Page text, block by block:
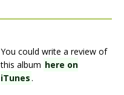
You could write a review of
this album here on
iTunes.